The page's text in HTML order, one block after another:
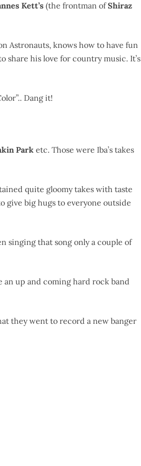
Kett’s(the frontman ofShiraz
Astronauts, knows how to have fun
share his love for country music. It’s
Dang it!
Parketc. Those were Iba’s takes
quite gloomy takes with taste
give big hugs to everyone outside
singing that song only a couple of
an up and coming hard rock band
they went to record a new banger